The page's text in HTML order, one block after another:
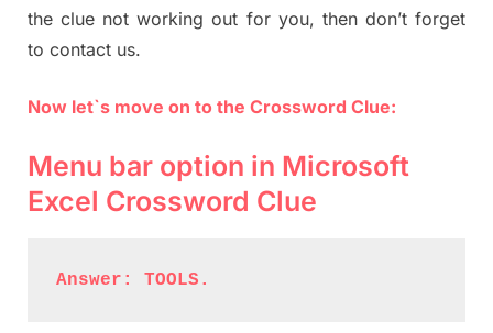
the clue not working out for you, then don’t forget
to contact us.
Now let`s move on to the Crossword Clue:
Menu bar option in Microsoft
Excel Crossword Clue
Answer: TOOLS.